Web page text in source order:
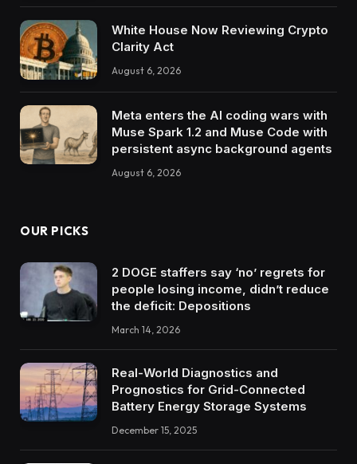
White House Now Reviewing Crypto
Clarity Act
August 6, 2026
Meta enters the AI coding wars with
Muse Spark 1.2 and Muse Code with
persistent async background agents
August 6, 2026
OUR PICKS
2 DOGE staffers say ‘no’ regrets for
people losing income, didn’t reduce
the deficit: Depositions
March 14, 2026
Real-World Diagnostics and
Prognostics for Grid-Connected
Battery Energy Storage Systems
December 15, 2025